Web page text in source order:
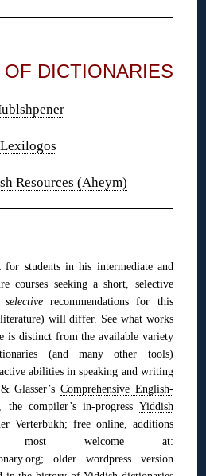
DICTIONARIES
Lexilogos
Resources (Aheym)
for students in his intermediate and
courses seeking a short, selective
selective recommendations for this
will differ. See what works
is distinct from the available variety
(and many other tools)
abilities in speaking and writing
& Glasser’sComprehensive English-
the compiler’s in-progress Yiddish
Verterbukh; free online, additions
most welcome at:
older wordpress version